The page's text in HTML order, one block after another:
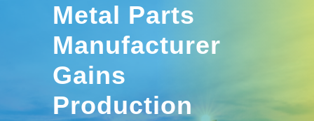
Metal Parts
Manufacturer
Gains
Production